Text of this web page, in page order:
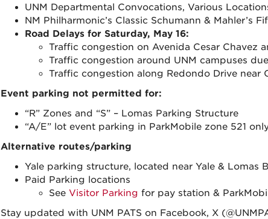
UNM Departmental Convocations, Various
NM Philharmonic’s Classic Schumann & Mahler’s
Road Delays for Saturday, May 16:
Traffic congestion on Avenida Cesar Chavez
Traffic congestion around UNM campuses
Traffic congestion along Redondo Drive
Event parking not permitted for:
“R” Zones and “S” – Lomas Parking Structure
“A/E” lot event parking in ParkMobile zone 521
Alternative routes/parking
Yale parking structure, located near Yale & Lomas
Paid Parking locations
See Visitor Parking for pay station &
Stay updated with UNM PATS on Facebook, X